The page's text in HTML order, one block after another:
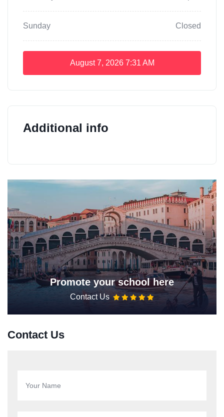
Sunday Closed
August 7, 2026 7:31 AM
Additional info
Promote your school here
Contact Us
Contact Us